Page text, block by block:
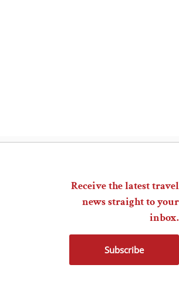
Receive the latest travel
news straight to your
inbox.
Subscribe